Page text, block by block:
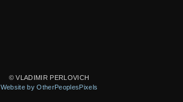
© VLADIMIR PERLOVICH
Website by OtherPeoplesPixels